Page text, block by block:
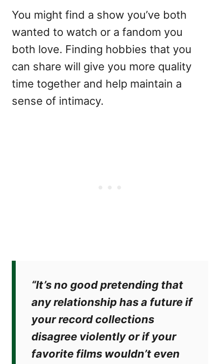
You might find a show you’ve both
wanted to watch or a fandom you
both love. Finding hobbies that you
can share will give you more quality
time together and help maintain a
sense of intimacy.
“It’s no good pretending that
any relationship has a future if
your record collections
disagree violently or if your
favorite films wouldn’t even